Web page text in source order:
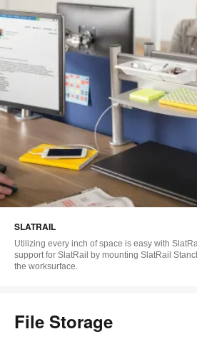
SLATRAIL
Utilizing every inch of space is easy with
support for SlatRail by mounting SlatRail
the worksurface.
File Storage